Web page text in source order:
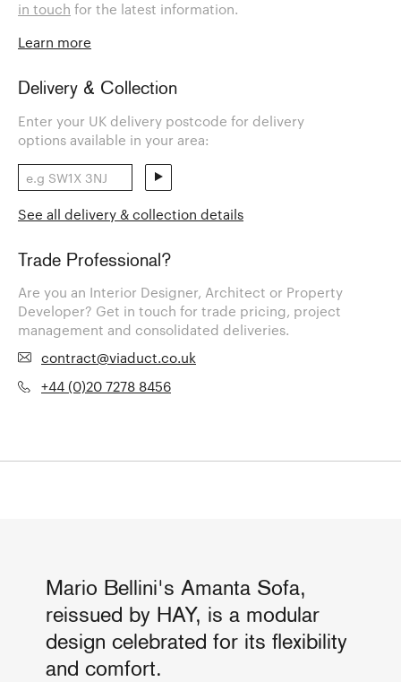
in touch for the latest information.
Learn more
Delivery & Collection
Enter your UK delivery postcode for delivery
options available in your area:
See all delivery & collection details
Trade Professional?
Are you an Interior Designer, Architect or Property
Developer? Get in touch for trade pricing, project
management and consolidated deliveries.
contract@viaduct.co.uk
+44 (0)20 7278 8456
Mario Bellini's Amanta Sofa,
reissued by HAY, is a modular
design celebrated for its flexibility
and comfort.